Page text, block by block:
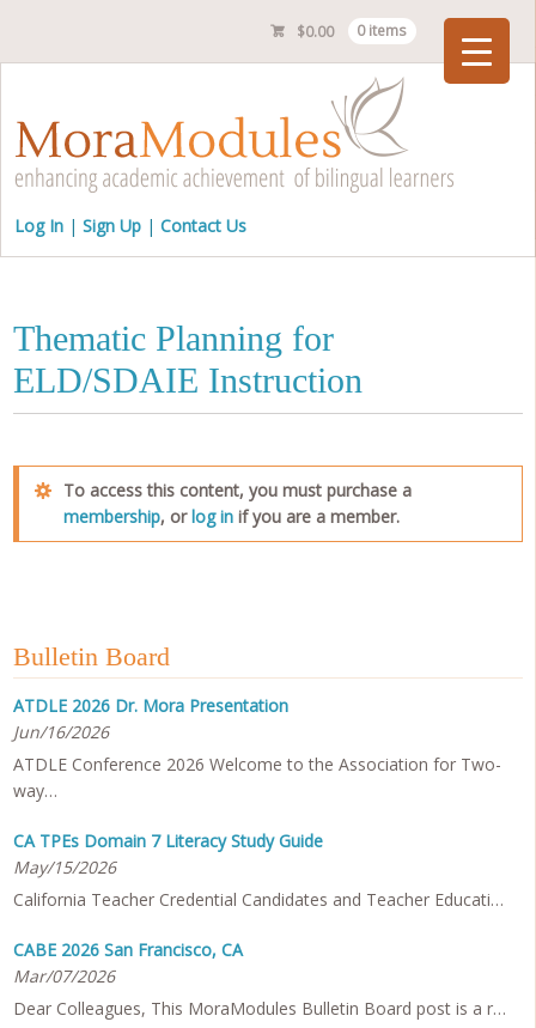
$0.00 0 items
Log In Sign Up Contact Us
Thematic Planning for
ELD/SDAIE Instruction
To access this content, you must purchase a
membership, orlog in if you are a member.
Bulletin Board
ATDLE 2026 Dr. Mora Presentation
Jun/16/2026
ATDLE Conference 2026 Welcome to the Association for Two-
way…
CA TPEs Domain 7 Literacy Study Guide
May/15/2026
California Teacher Credential Candidates and Teacher Educati…
CABE 2026 San Francisco, CA
Mar/07/2026
Dear Colleagues, This MoraModules Bulletin Board post is a r…